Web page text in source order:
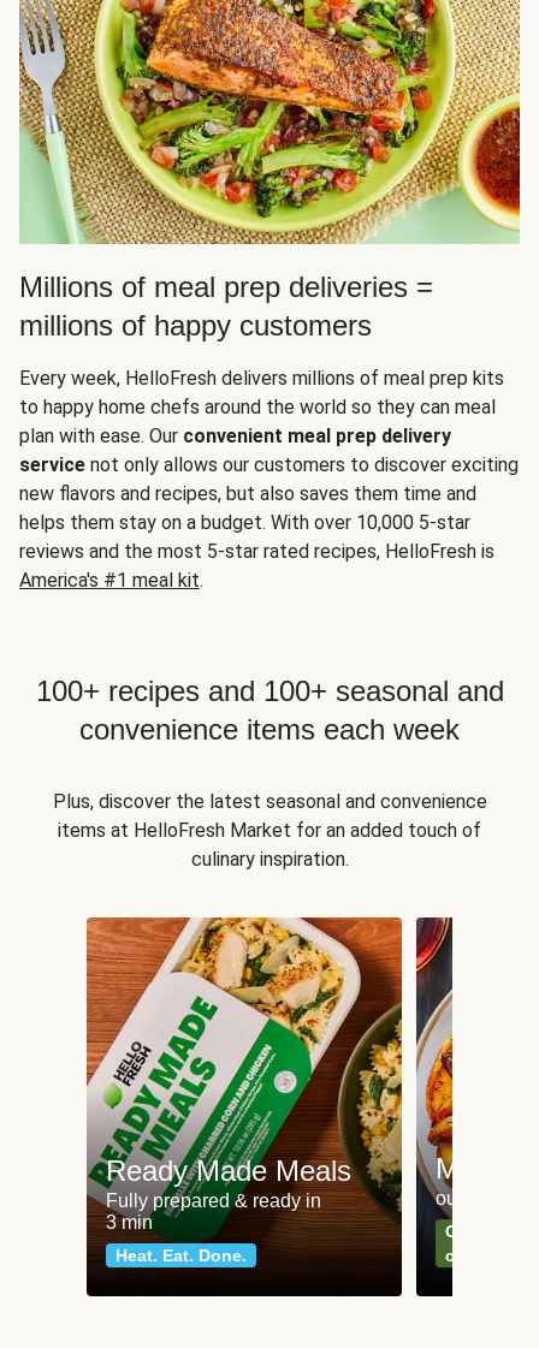
Millions of meal prep deliveries =
millions of happy customers
Every week, HelloFresh delivers millions of meal prep kits
to happy home chefs around the world so they can meal
plan with ease. Our convenient meal prep delivery
service not only allows our customers to discover exciting
new flavors and recipes, but also saves them time and
helps them stay on a budget. With over 10,000 5-star
reviews and the most 5-star rated recipes, HelloFresh is
America's #1 meal kit.
100+ recipes and 100+ seasonal and
convenience items each week
Plus, discover the latest seasonal and convenience
items at HelloFresh Market for an added touch of
culinary inspiration.
Ready Made Meals
Fully prepared & ready in
3 min
Heat. Eat. Done.
Meat
our most
Can't go
classics